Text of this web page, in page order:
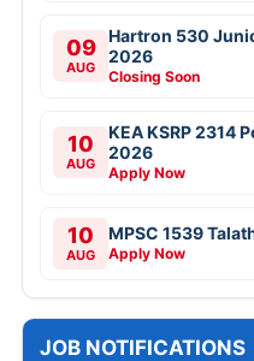
09
AUG
Hartron 530
2026
Closing Soon
10
AUG
KEA KSRP 2314
2026
Apply Now
10
AUG
MPSC 1539
Apply Now
JOB NOTIFICATIONS